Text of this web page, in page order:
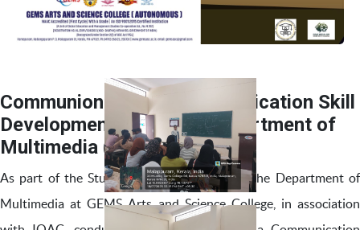
Communion 2K25 – Communication Skill
Development Program- Department of
Multimedia (SIP Day 7)
As part of the Student Induction Program, the Department of
Multimedia at GEMS Arts and Science College, in association